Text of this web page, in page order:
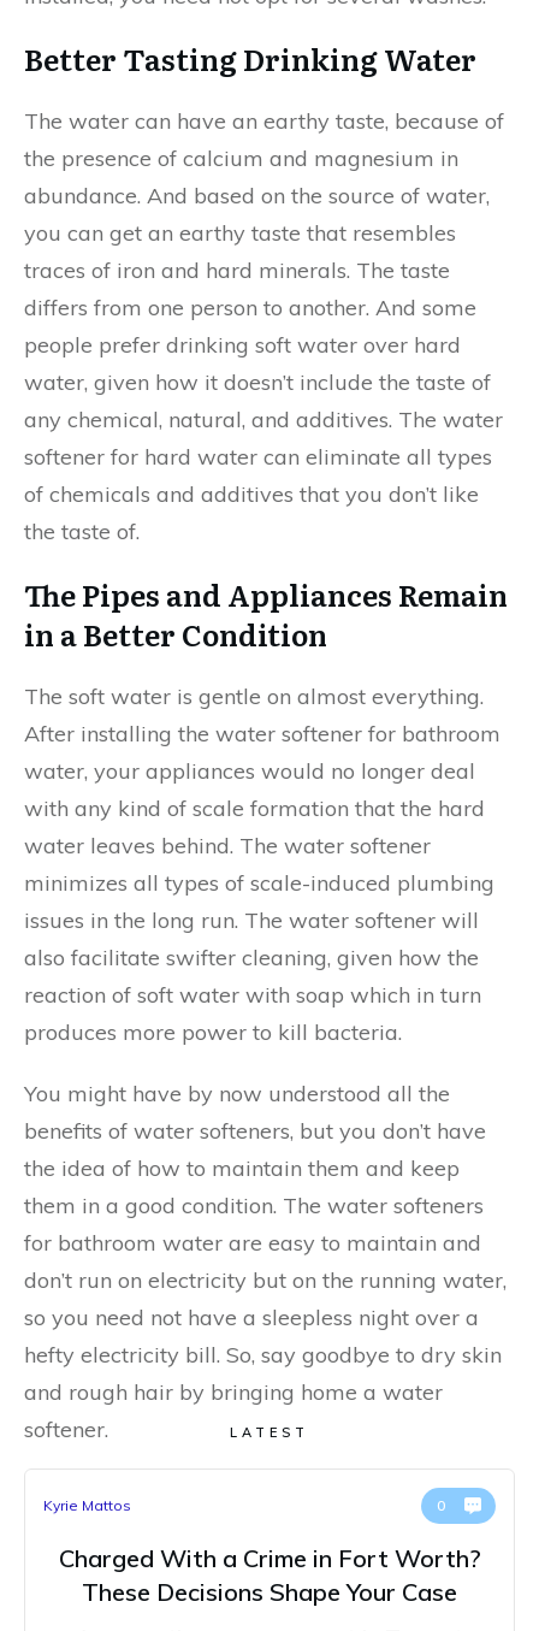
Better Tasting Drinking Water
The water can have an earthy taste, because of
the presence of calcium and magnesium in
abundance. And based on the source of water,
you can get an earthy taste that resembles
traces of iron and hard minerals. The taste
differs from one person to another. And some
people prefer drinking soft water over hard
water, given how it doesn’t include the taste of
any chemical, natural, and additives. The water
softener for hard water can eliminate all types
of chemicals and additives that you don’t like
the taste of.
The Pipes and Appliances Remain
in a Better Condition
The soft water is gentle on almost everything.
After installing the water softener for bathroom
water, your appliances would no longer deal
with any kind of scale formation that the hard
water leaves behind. The water softener
minimizes all types of scale-induced plumbing
issues in the long run. The water softener will
also facilitate swifter cleaning, given how the
reaction of soft water with soap which in turn
produces more power to kill bacteria.
You might have by now understood all the
benefits of water softeners, but you don’t have
the idea of how to maintain them and keep
them in a good condition. The water softeners
for bathroom water are easy to maintain and
don’t run on electricity but on the running water,
so you need not have a sleepless night over a
hefty electricity bill. So, say goodbye to dry skin
and rough hair by bringing home a water
softener.
LATEST
Kyrie Mattos 0
Charged With a Crime in Fort Worth?
These Decisions Shape Your Case